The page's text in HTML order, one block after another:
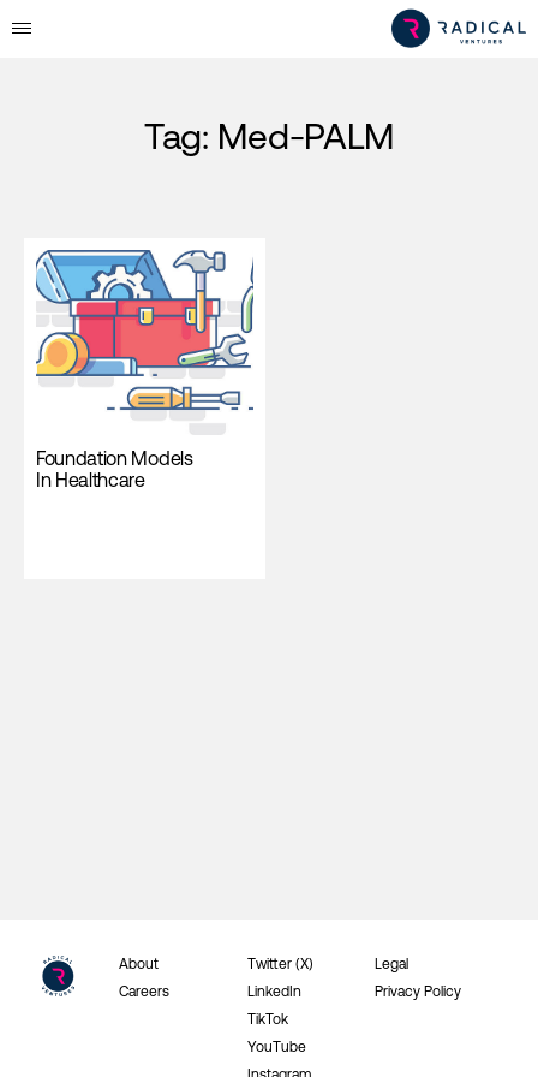
Tag: Med-PALM
Foundation Models
In Healthcare
About
Careers
Twitter (X)
LinkedIn
TikTok
YouTube
Legal
Privacy Policy